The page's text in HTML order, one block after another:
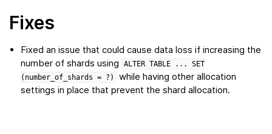
Fixes
Fixed an issue that could cause data loss if increasing the
number of shards using
ALTER TABLE ...
SET
(number_of_shards = ?)
while having other allocation
settings in place that prevent the shard allocation.